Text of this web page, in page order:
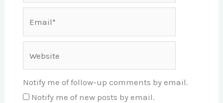
Notify me of follow-up comments by email.
Notify me of new posts by email.